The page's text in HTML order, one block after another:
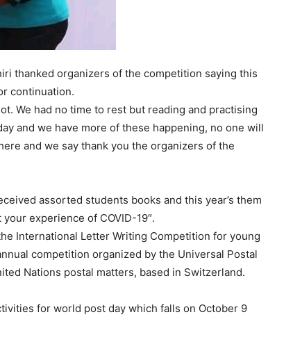
thanked organizers of the competition saying this
continuation.
We had no time to rest but reading and practising
and we have more of these happening, no one will
and we say thank you the organizers of the
assorted students books and this year’s them
experience of COVID-19″.
International Letter Writing Competition for young
competition organized by the Universal Postal
Nations postal matters, based in Switzerland.
for world post day which falls on October 9